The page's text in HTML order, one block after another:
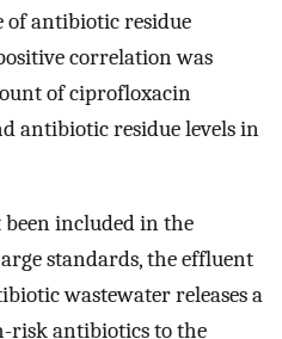
antibiotic residue
correlation was
of ciprofloxacin
antibiotic residue levels in
included in the
standards, the effluent
wastewater releases a
risk antibiotics to the